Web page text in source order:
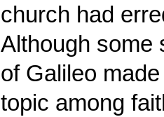
church had
Although some
of Galileo
topic among